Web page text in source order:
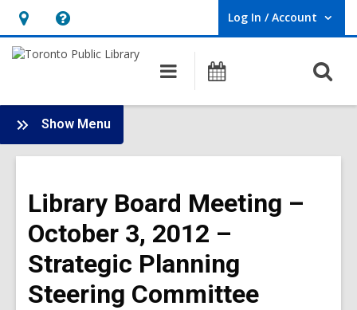
Hours
&
opens
an
overlay
Help,
opens
overlay
Log In / Account
User Log In / Account.
Main
navigation
Programs
Show Menu
Board
-
Meetings
Library Board Meeting –
October 3, 2012 –
Strategic Planning
Steering Committee